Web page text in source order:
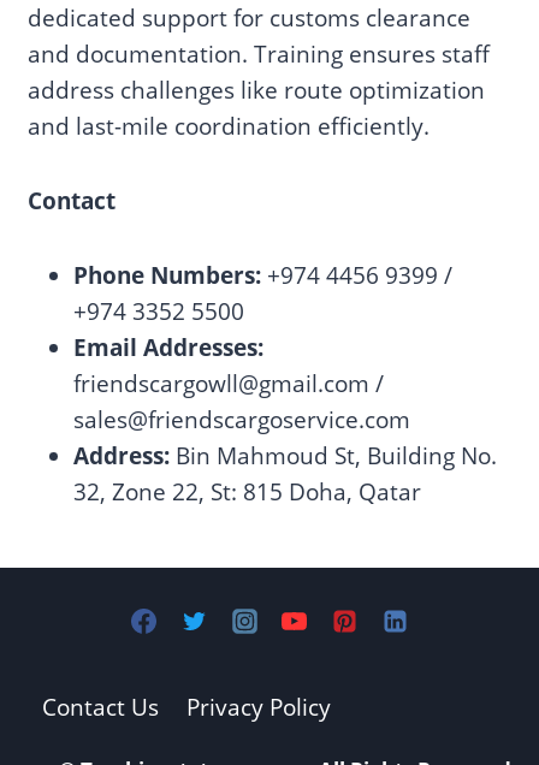
dedicated support for customs clearance
and documentation. Training ensures staff
address challenges like route optimization
and last-mile coordination efficiently.
Contact
Phone Numbers: +974 4456 9399 /
+974 3352 5500
Email Addresses:
friendscargowll@gmail.com /
sales@friendscargoservice.com
Address: Bin Mahmoud St, Building No.
32, Zone 22, St: 815 Doha, Qatar
Contact Us Privacy Policy